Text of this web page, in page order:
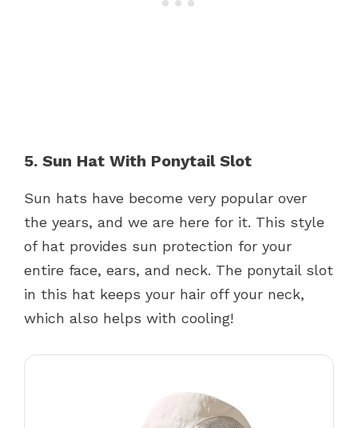
5. Sun Hat With Ponytail Slot
Sun hats have become very popular over
the years, and we are here for it. This style
of hat provides sun protection for your
entire face, ears, and neck. The ponytail slot
in this hat keeps your hair off your neck,
which also helps with cooling!